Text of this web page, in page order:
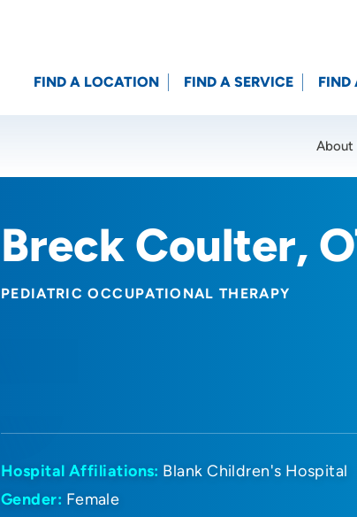
Location (City or Zip)
FIND A LOCATION FIND A SERVICE FIND
About
Breck Coulter,
PEDIATRIC OCCUPATIONAL THERAPY
Hospital Affiliations: Blank Children's Hospital
Gender: Female